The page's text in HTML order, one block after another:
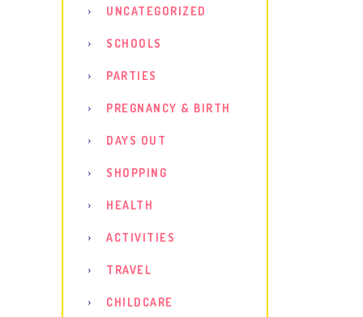
UNCATEGORIZED
SCHOOLS
PARTIES
PREGNANCY & BIRTH
DAYS OUT
SHOPPING
HEALTH
ACTIVITIES
TRAVEL
CHILDCARE